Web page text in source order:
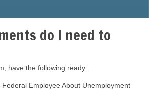
do I need to
have the following ready:
Federal Employee About Unemployment